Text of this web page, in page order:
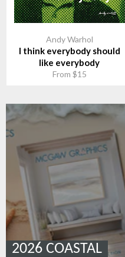
Andy Warhol
I think everybody should
like everybody
From $15
2026 COASTAL